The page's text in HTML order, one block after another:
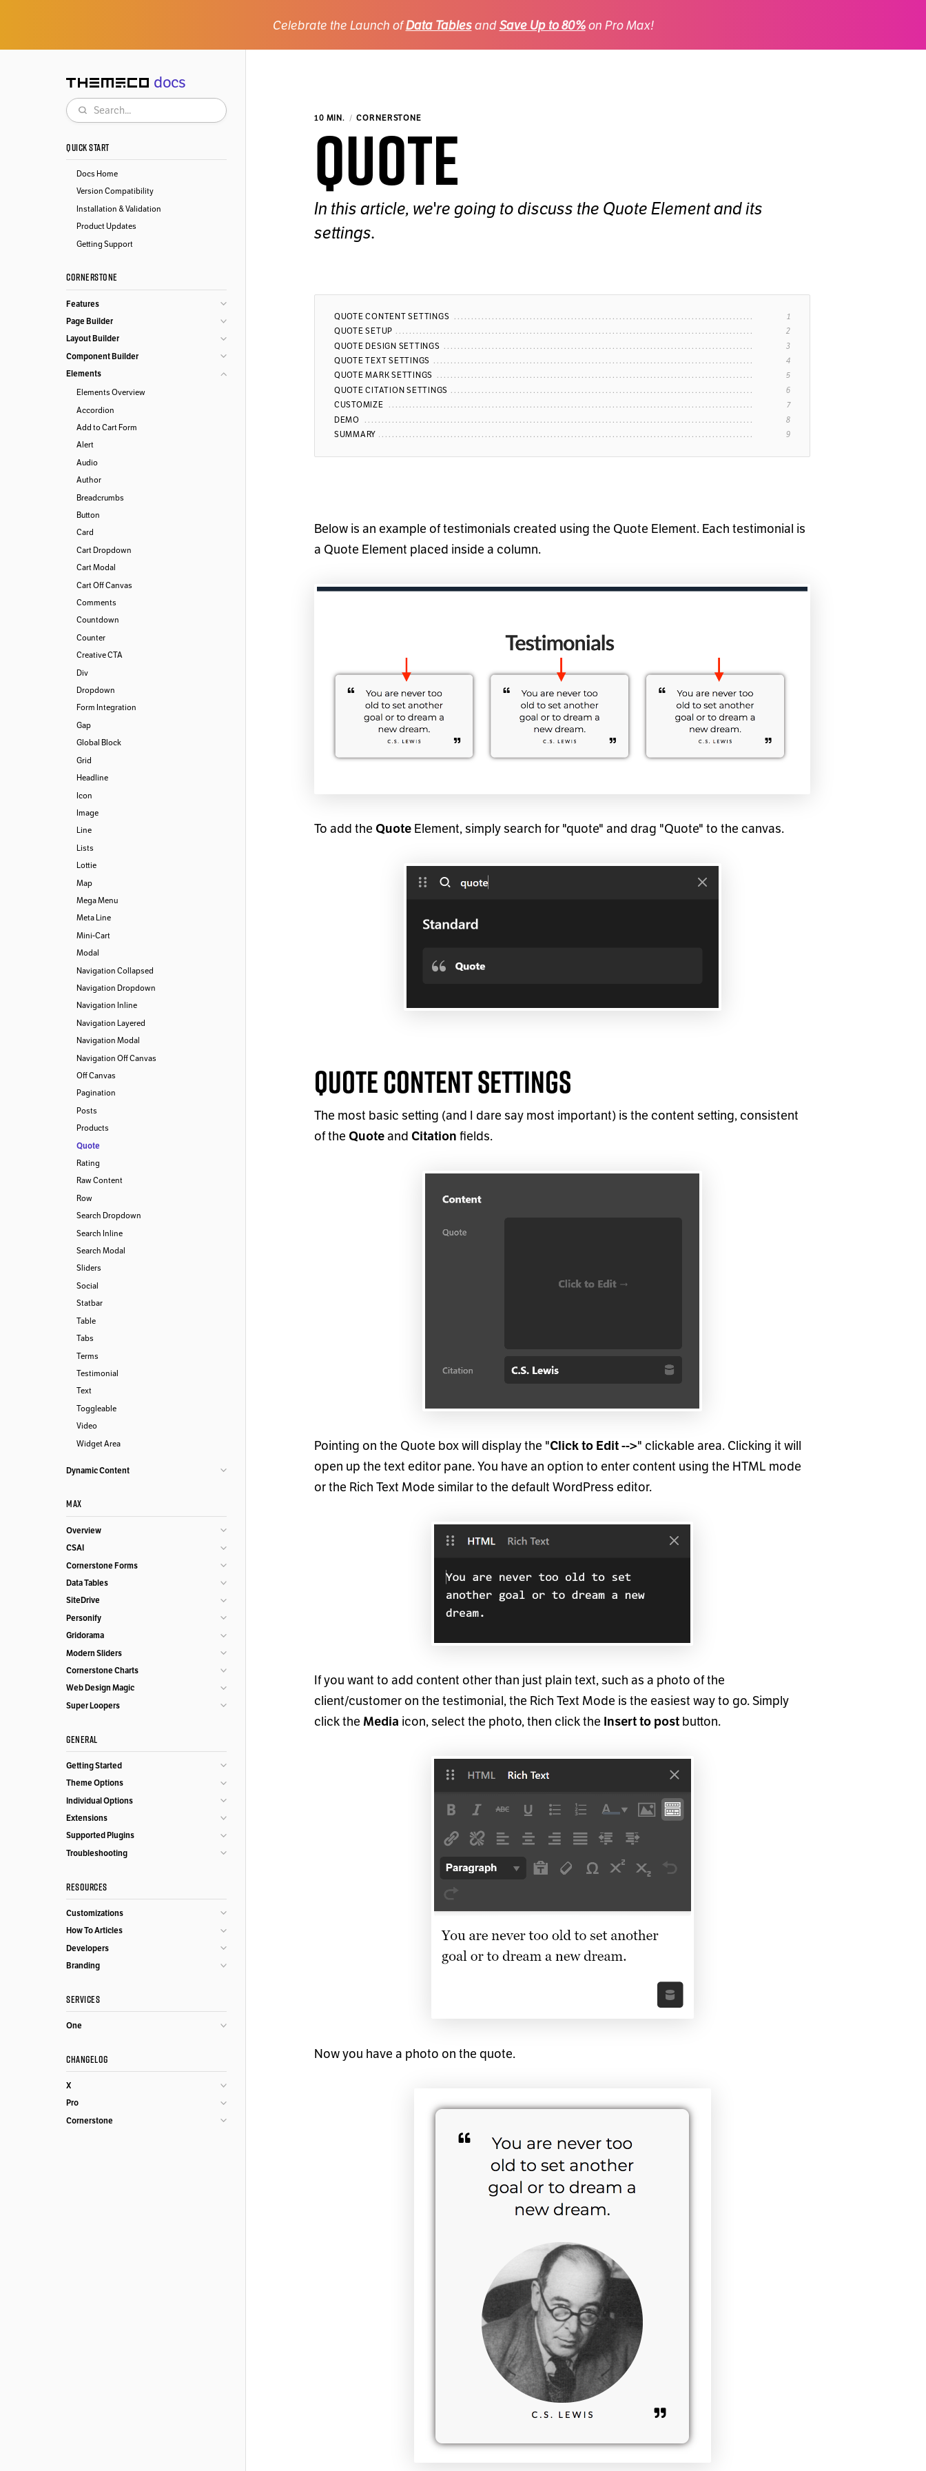
Celebrate the Launch ofData TablesandSave Up to 80%on Pro Max!
Themeco docs
Search
QUICK START
Docs Home
Version Compatibility
Installation & Validation
Product Updates
Getting Support
CORNERSTONE
Features
Page Builder
Layout Builder
Component Builder
Elements
Elements Overview
Accordion
Add to Cart Form
Alert
Audio
Author
Breadcrumbs
Button
Card
Cart Dropdown
Cart Modal
Cart Off Canvas
Comments
Countdown
Counter
Creative CTA
Div
Dropdown
Form Integration
Gap
Global Block
Grid
Headline
Icon
Image
Line
Lists
Lottie
Map
Mega Menu
Meta Line
Mini-Cart
Modal
Navigation Collapsed
Navigation Dropdown
Navigation Inline
Navigation Layered
Navigation Modal
Navigation Off Canvas
Off Canvas
Pagination
Posts
Products
Quote
Rating
Raw Content
Row
Search Dropdown
Search Inline
Search Modal
Sliders
Social
Statbar
Table
Tabs
Terms
Testimonial
Text
Toggleable
Video
Widget Area
Dynamic Content
MAX
Overview
CSAI
Cornerstone Forms
Data Tables
SiteDrive
Personify
Gridorama
Modern Sliders
Cornerstone Charts
Web Design Magic
Super Loopers
GENERAL
Getting Started
Theme Options
Individual Options
Extensions
Supported Plugins
Troubleshooting
RESOURCES
Customizations
How To Articles
Developers
Branding
SERVICES
One
CHANGELOG
X
Pro
Cornerstone
10 MIN. CORNERSTONE
Quote
In this article, we're going to discuss the Quote Element and its
settings.
QUOTE CONTENT SETTINGS
QUOTE SETUP
QUOTE DESIGN SETTINGS
QUOTE TEXT SETTINGS
QUOTE MARK SETTINGS
QUOTE CITATION SETTINGS
CUSTOMIZE
DEMO
SUMMARY
Below is an example of testimonials created using the Quote Element. Each testimonial is
a Quote Element placed inside a column.
To add the Quote Element, simply search for "quote" and drag "Quote" to the canvas.
Quote Content Settings
The most basic setting (and I dare say most important) is the content setting, consistent
of the Quoteand Citation fields.
Pointing on the Quote box will display the "Click to Edit -->" clickable area. Clicking it will
open up the text editor pane. You have an option to enter content using the HTML mode
or the Rich Text Mode similar to the default WordPress editor.
If you want to add content other than just plain text, such as a photo of the
client/customer on the testimonial, the Rich Text Mode is the easiest way to go. Simply
click the Media icon, select the photo, then click the Insert to post button.
Now you have a photo on the quote.